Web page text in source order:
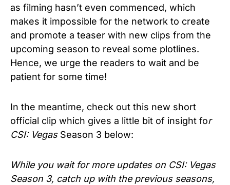
as filming hasn’t even commenced, which
makes it impossible for the network to create
and promote a teaser with new clips from the
upcoming season to reveal some plotlines.
Hence, we urge the readers to wait and be
patient for some time!
In the meantime, check out this new short
official clip which gives a little bit of insight for
CSI: Vegas Season 3 below:
While you wait for more updates on CSI: Vegas
Season 3, catch up with the previous seasons,